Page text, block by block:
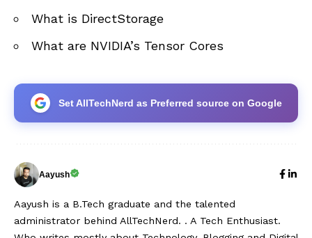
What is DirectStorage
What are NVIDIA’s Tensor Cores
Set AllTechNerd as Preferred source on Google
Aayush
Aayush is a B.Tech graduate and the talented
administrator behind AllTechNerd. . A Tech Enthusiast.